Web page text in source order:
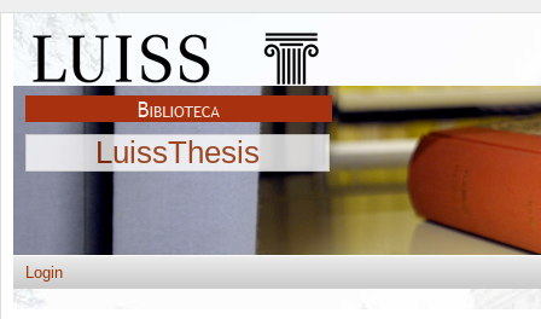
LuissThesis
Login